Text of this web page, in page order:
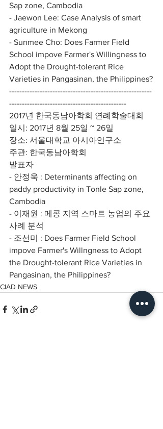
Sap zone, Cambodia
- Jaewon Lee: Case Analysis of smart
agriculture in Mekong
- Sunmee Cho: Does Farmer Field
School impove Farmer's Willingness to
Adopt the Drought-tolerant Rice
Varieties in Pangasinan, the Philippines?
--------------------------------------------------------
----------------------------------------------
2017년 한국동남아학회 연례학술대회
일시: 2017년 8월 25일 ~ 26일
장소: 서울대학교 아시아연구소
주관: 한국동남아학회
발표자
- 안정욱 : Determinants affecting on
paddy productivity in Tonle Sap zone,
Cambodia
- 이재원 : 메콩 지역 스마트 농업의 주요
사례 분석
- 조선미 : Does Farmer Field School
impove Farmer's Willngness to Adopt
the Drought-tolerant Rice Varieties in
Pangasinan, the Philippines?
CIAD NEWS